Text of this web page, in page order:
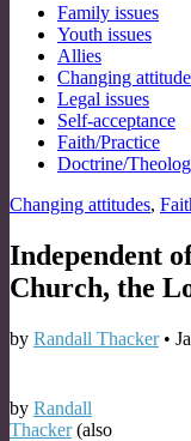
Sub
menu
Family issues
Youth issues
Allies
Changing
Legal issues
Self-acceptance
Faith/Practice
Doctrine/
Changing attitudes,
Independent
Church, the
by Randall Thacker•
by Randall
Thacker(also